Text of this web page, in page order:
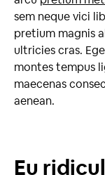
sem neque vici
pretium magnis
ultricies cras.
montes tempus
maecenas
aenean.
Eu